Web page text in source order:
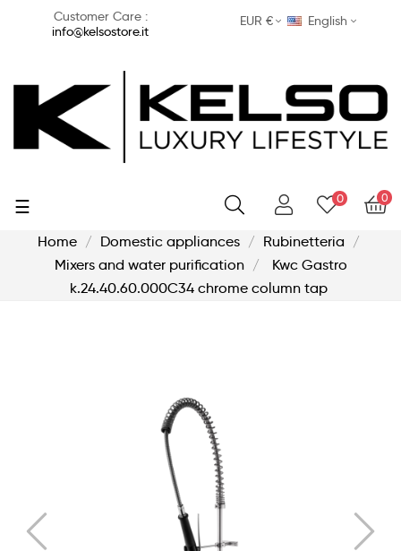
Customer Care :
info@kelsostore.it
EUR € English
0
0
Toggle
☰
Home Domestic appliances
Rubinetteria
Mixers and water purification
Kwc Gastro
k.24.40.60.000C34 chrome column tap